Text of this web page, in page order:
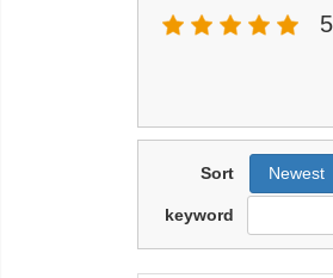
Sort Newest
keyword